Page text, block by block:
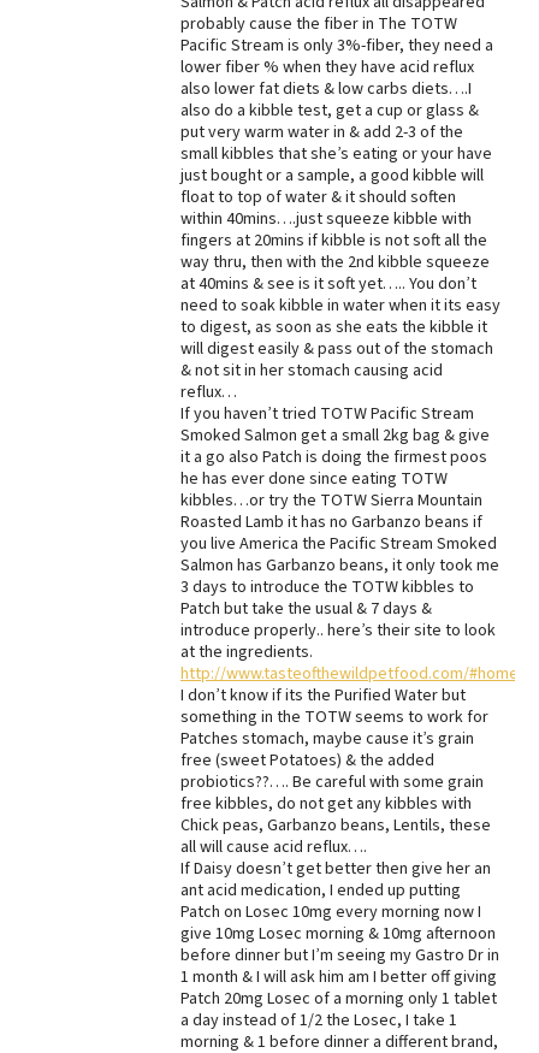
probably cause the fiber in The TOTW
Pacific Stream is only 3%-fiber, they need a
lower fiber % when they have acid reflux
also lower fat diets & low carbs diets….I
also do a kibble test, get a cup or glass &
put very warm water in & add 2-3 of the
small kibbles that she’s eating or your have
just bought or a sample, a good kibble will
float to top of water & it should soften
within 40mins….just squeeze kibble with
fingers at 20mins if kibble is not soft all the
way thru, then with the 2nd kibble squeeze
at 40mins & see is it soft yet….. You don’t
need to soak kibble in water when it its easy
to digest, as soon as she eats the kibble it
will digest easily & pass out of the stomach
& not sit in her stomach causing acid
reflux…
If you haven’t tried TOTW Pacific Stream
Smoked Salmon get a small 2kg bag & give
it a go also Patch is doing the firmest poos
he has ever done since eating TOTW
kibbles…or try the TOTW Sierra Mountain
Roasted Lamb it has no Garbanzo beans if
you live America the Pacific Stream Smoked
Salmon has Garbanzo beans, it only took me
3 days to introduce the TOTW kibbles to
Patch but take the usual & 7 days &
introduce properly.. here’s their site to look
at the ingredients.
http://www.tasteofthewildpetfood.com/#home
I don’t know if its the Purified Water but
something in the TOTW seems to work for
Patches stomach, maybe cause it’s grain
free (sweet Potatoes) & the added
probiotics??…. Be careful with some grain
free kibbles, do not get any kibbles with
Chick peas, Garbanzo beans, Lentils, these
all will cause acid reflux….
If Daisy doesn’t get better then give her an
ant acid medication, I ended up putting
Patch on Losec 10mg every morning now I
give 10mg Losec morning & 10mg afternoon
before dinner but I’m seeing my Gastro Dr in
1 month & I will ask him am I better off giving
Patch 20mg Losec of a morning only 1 tablet
a day instead of 1/2 the Losec, I take 1
morning & 1 before dinner a different brand,